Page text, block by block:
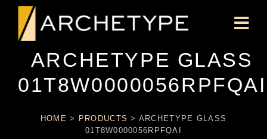
ARCHETYPE GLASS
01T8W0000056RPFQAI
HOME > PRODUCTS > ARCHETYPE GLASS
01T8W0000056RPFQAI